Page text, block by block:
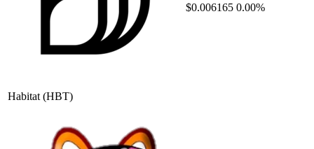
Habitat (HBT)
$0.006165 0.00%